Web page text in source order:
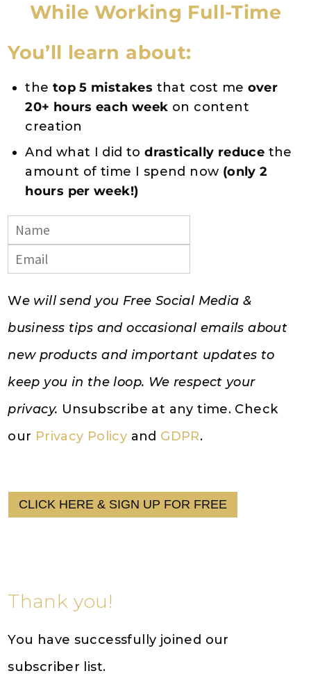
While Working Full-Time
You’ll learn about:
the top 5 mistakes that cost me over
20+ hours each week on content
creation
And what I did todrastically reduce the
amount of time I spend now (only 2
hours per week!)
We will send you Free Social Media &
business tips and occasional emails about
new products and important updates to
keep you in the loop. We respect your
privacy. Unsubscribe at any time. Check
our Privacy Policy and GDPR.
CLICK HERE & SIGN UP FOR FREE
Thank you!
You have successfully joined our
subscriber list.